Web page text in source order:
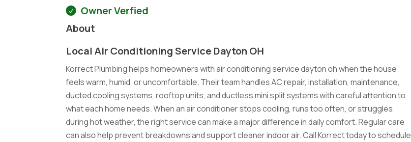
Owner Verfied
About
Local Air Conditioning Service Dayton OH
Korrect Plumbing helps homeowners with air conditioning service dayton oh when the house
feels warm, humid, or uncomfortable. Their team handles AC repair, installation, maintenance,
ducted cooling systems, rooftop units, and ductless mini split systems with careful attention to
what each home needs. When an air conditioner stops cooling, runs too often, or struggles
during hot weather, the right service can make a major difference in daily comfort. Regular care
can also help prevent breakdowns and support cleaner indoor air. Call Korrect today to schedule